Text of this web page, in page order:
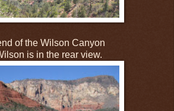
of the Wilson Canyon
is in the rear view.